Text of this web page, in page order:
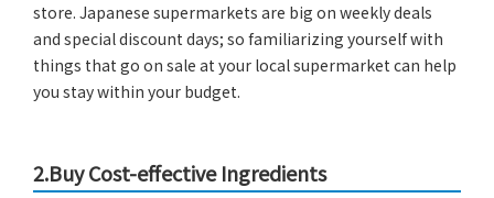
store. Japanese supermarkets are big on weekly deals
and special discount days; so familiarizing yourself with
things that go on sale at your local supermarket can help
you stay within your budget.
2.Buy Cost-effective Ingredients